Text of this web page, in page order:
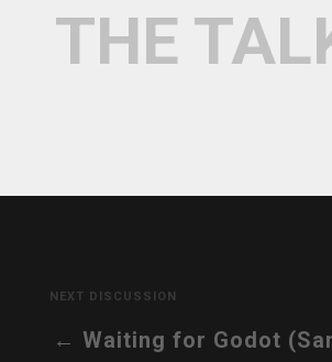
THE
NEXT DISCUSSION
Waiting for Godot